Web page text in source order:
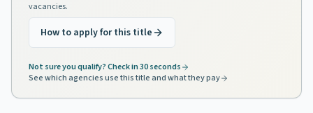
vacancies.
How to apply for this title
Not sure you qualify? Check in 30 seconds
See which agencies use this title and what they pay